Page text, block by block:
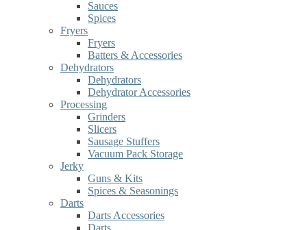
Sauces
Spices
Fryers
Fryers
Batters & Accessories
Dehydrators
Dehydrators
Dehydrator Accessories
Processing
Grinders
Slicers
Sausage Stuffers
Vacuum Pack Storage
Jerky
Guns & Kits
Spices & Seasonings
Darts
Darts Accessories
Darts